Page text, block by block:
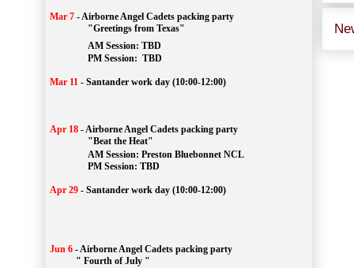
Mar 7 -Airborne Angel Cadets packing party
"Greetings from Texas"
AM Session: TBD
		PM Session:
TBD
Mar 11 - Santander work day (10:00-12:00)
Apr 18 -Airborne Angel Cadets packing party
"Beat the Heat"
AM Session: Preston Bluebonnet NCL
		PM Session: TBD
Apr 29 - Santander work day (10:00-12:00)
Jun 6 -Airborne Angel Cadets packing party
" Fourth of July "